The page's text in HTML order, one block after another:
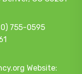
755-0595
Website: